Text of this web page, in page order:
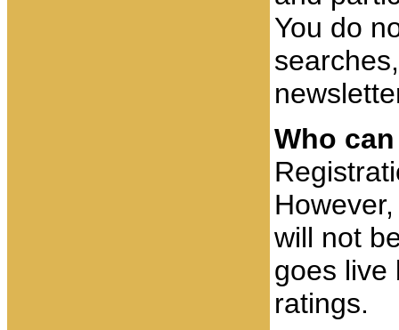
You do
Who
will not
goes live
ratings.